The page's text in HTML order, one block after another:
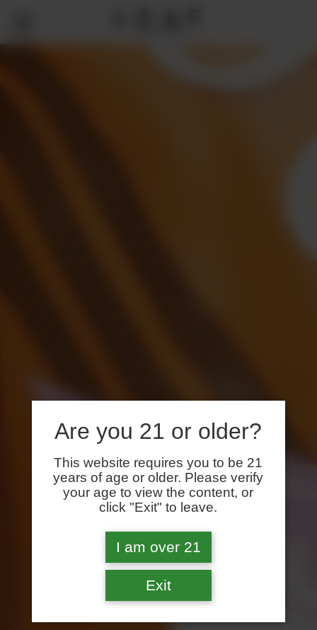
Are you 21 or older?
This website requires you to be 21
years of age or older. Please verify
your age to view the content, or
click "Exit" to leave.
I am over 21
Exit